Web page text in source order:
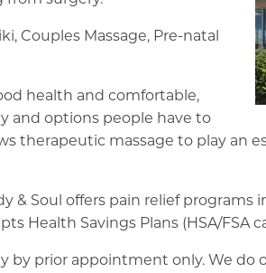
Couples Massage, Pre-natal
health and comfortable,
and options people have to
therapeutic massage to play an
Soul offers pain relief programs
Health Savings Plans (HSA/FSA
by prior appointment only. We do